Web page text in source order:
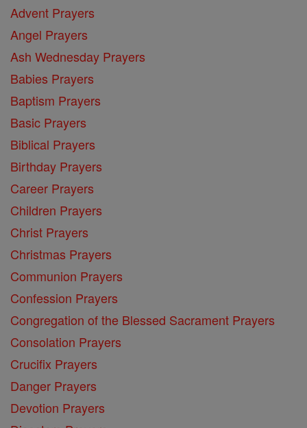
Advent Prayers
Angel Prayers
Ash Wednesday Prayers
Babies Prayers
Baptism Prayers
Basic Prayers
Biblical Prayers
Birthday Prayers
Career Prayers
Children Prayers
Christ Prayers
Christmas Prayers
Communion Prayers
Confession Prayers
Congregation of the Blessed Sacrament Prayers
Consolation Prayers
Crucifix Prayers
Danger Prayers
Devotion Prayers